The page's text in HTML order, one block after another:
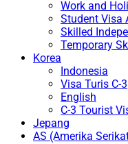
Work and
Student Visa
Skilled
Temporary
Korea
Indonesia
Visa Turis C-3
English
C-3 Tourist
Jepang
AS (Amerika